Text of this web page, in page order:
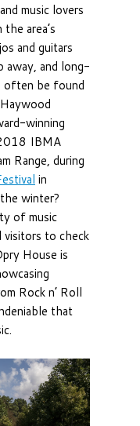
music lovers
area’s
and guitars
away, and long-
often be found
winning
IBMA
Range, during
in
winter?
of music
visitors to check
House is
Rock n’ Roll
that